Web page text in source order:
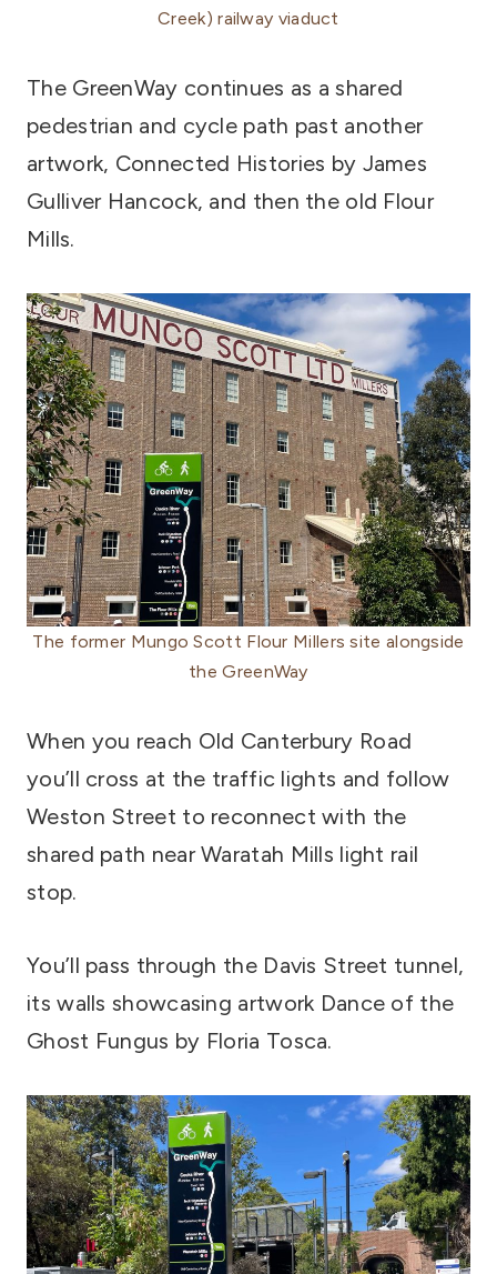
Creek) railway viaduct
The GreenWay continues as a shared
pedestrian and cycle path past another
artwork, Connected Histories by James
Gulliver Hancock, and then the old Flour
Mills.
The former Mungo Scott Flour Millers site alongside
the GreenWay
When you reach Old Canterbury Road
you’ll cross at the traffic lights and follow
Weston Street to reconnect with the
shared path near Waratah Mills light rail
stop.
You’ll pass through the Davis Street tunnel,
its walls showcasing artwork Dance of the
Ghost Fungus by Floria Tosca.